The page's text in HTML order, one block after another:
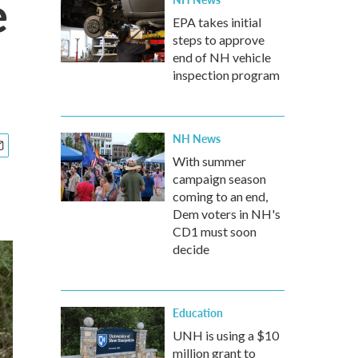
EPA takes initial
steps to approve
end of NH vehicle
inspection program
NH News
With summer
campaign season
coming to an end,
Dem voters in NH's
CD1 must soon
decide
Education
UNH is using a $10
million grant to